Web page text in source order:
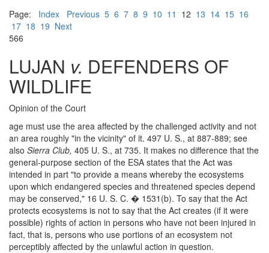
Page: Index Previous 5 6 7 8 9 10 11 12 13 14 15 16
17 18 19 Next
566
LUJAN v. DEFENDERS OF
WILDLIFE
Opinion of the Court
age must use the area affected by the challenged activity and not
an area roughly "in the vicinity" of it. 497 U. S., at 887-889; see
also Sierra Club, 405 U. S., at 735. It makes no difference that the
general-purpose section of the ESA states that the Act was
intended in part "to provide a means whereby the ecosystems
upon which endangered species and threatened species depend
may be conserved," 16 U. S. C. � 1531(b). To say that the Act
protects ecosystems is not to say that the Act creates (if it were
possible) rights of action in persons who have not been injured in
fact, that is, persons who use portions of an ecosystem not
perceptibly affected by the unlawful action in question.